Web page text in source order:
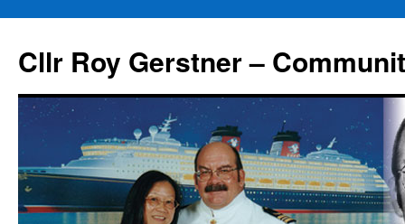
content
Cllr Roy Gerstner –